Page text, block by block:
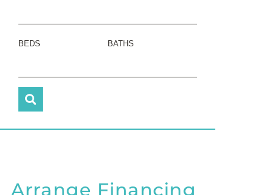
BEDS BATHS
Arrange Financing